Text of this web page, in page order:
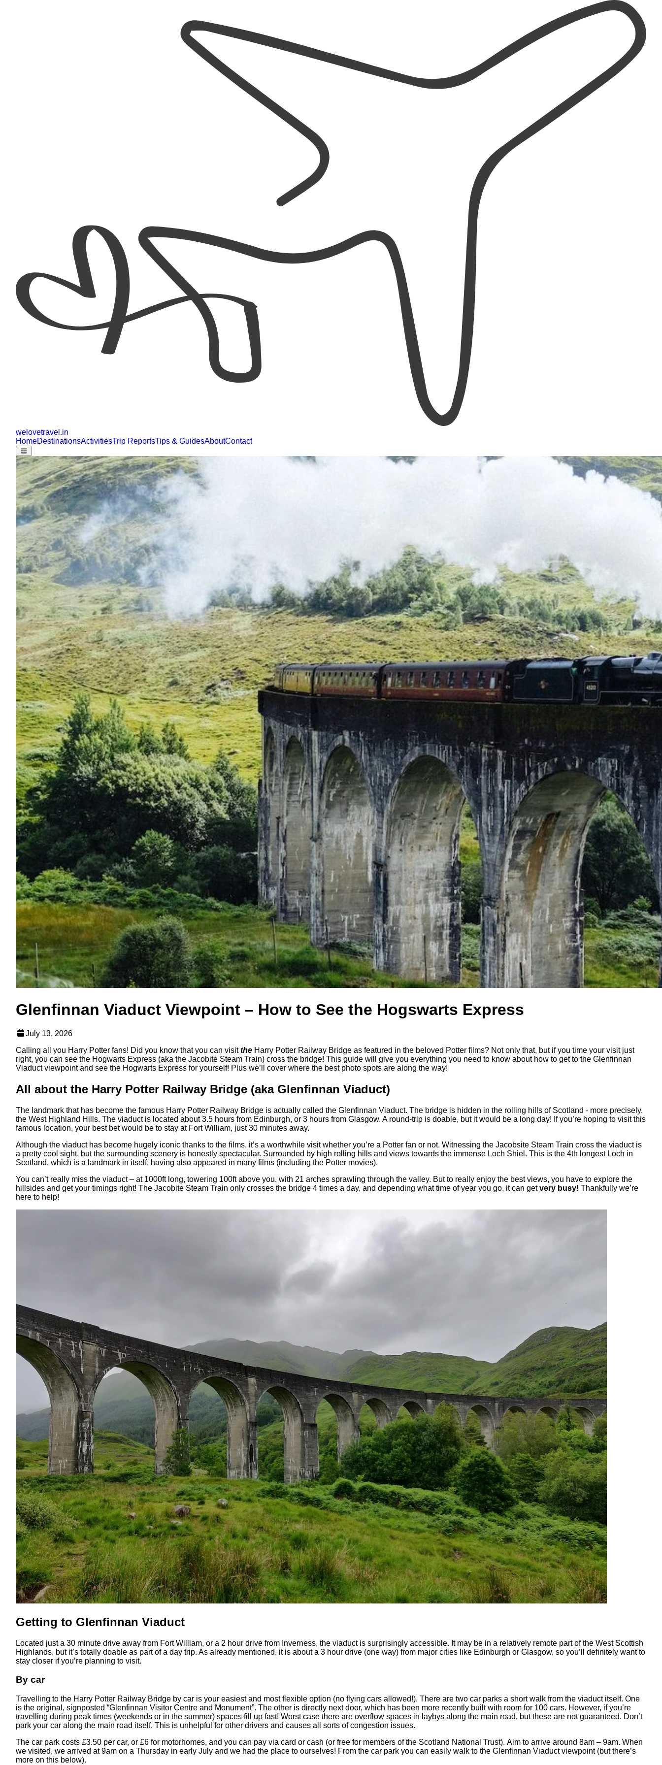
welovetravel .in
HomeDestinationsActivitiesTrip ReportsTips & GuidesAboutContact
Glenfinnan Viaduct Viewpoint – How to See the Hogswarts Express
July 13, 2026
Calling all you Harry Potter fans! Did you know that you can visitthe Harry Potter Railway Bridge as featured in the beloved Potter films? Not only that, but if you time your visit just
right, you can see the Hogwarts Express (aka the Jacobite Steam Train) cross the bridge! This guide will give you everything you need to know about how to get to the Glenfinnan
Viaduct viewpoint and see the Hogwarts Express for yourself! Plus we’ll cover where the best photo spots are along the way!
All about the Harry Potter Railway Bridge (aka Glenfinnan Viaduct)
The landmark that has become the famous Harry Potter Railway Bridge is actually called the Glenfinnan Viaduct. The bridge is hidden in the rolling hills of Scotland - more precisely,
the West Highland Hills. The viaduct is located about 3.5 hours from Edinburgh, or 3 hours from Glasgow. A round-trip is doable, but it would be a long day! If you’re hoping to visit this
famous location, your best bet would be to stay at Fort William, just 30 minutes away.
Although the viaduct has become hugely iconic thanks to the films, it’s a worthwhile visit whether you’re a Potter fan or not. Witnessing the Jacobsite Steam Train cross the viaduct is
a pretty cool sight, but the surrounding scenery is honestly spectacular. Surrounded by high rolling hills and views towards the immense Loch Shiel. This is the 4th longest Loch in
Scotland, which is a landmark in itself, having also appeared in many films (including the Potter movies).
You can’t really miss the viaduct – at 1000ft long, towering 100ft above you, with 21 arches sprawling through the valley. But to really enjoy the best views, you have to explore the
hillsides and get your timings right! The Jacobite Steam Train only crosses the bridge 4 times a day, and depending what time of year you go, it can getvery busy! Thankfully we’re
here to help!
Getting to Glenfinnan Viaduct
Located just a 30 minute drive away from Fort William, or a 2 hour drive from Inverness, the viaduct is surprisingly accessible. It may be in a relatively remote part of the West Scottish
Highlands, but it’s totally doable as part of a day trip. As already mentioned, it is about a 3 hour drive (one way) from major cities like Edinburgh or Glasgow, so you’ll definitely want to
stay closer if you’re planning to visit.
By car
Travelling to the Harry Potter Railway Bridge by car is your easiest and most flexible option (no flying cars allowed!). There are two car parks a short walk from the viaduct itself. One
is the original, signposted “Glenfinnan Visitor Centre and Monument”. The other is directly next door, which has been more recently built with room for 100 cars. However, if you’re
travelling during peak times (weekends or in the summer) spaces fill up fast! Worst case there are overflow spaces in laybys along the main road, but these are not guaranteed. Don’t
park your car along the main road itself. This is unhelpful for other drivers and causes all sorts of congestion issues.
The car park costs £3.50 per car, or £6 for motorhomes, and you can pay via card or cash (or free for members of the Scotland National Trust). Aim to arrive around 8am – 9am. When
we visited, we arrived at 9am on a Thursday in early July and we had the place to ourselves! From the car park you can easily walk to the Glenfinnan Viaduct viewpoint (but there’s
more on this below).